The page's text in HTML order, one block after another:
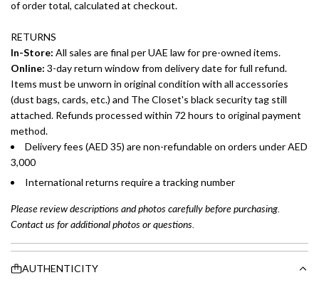
of order total, calculated at checkout.
RETURNS
In-Store: All sales are final per UAE law for pre-owned items.
Online: 3-day return window from delivery date for full refund.
Items must be unworn in original condition with all accessories
(dust bags, cards, etc.) and The Closet's black security tag still
attached. Refunds processed within 72 hours to original payment
method.
Delivery fees (AED 35) are non-refundable on orders under AED
3,000
International returns require a tracking number
Please review descriptions and photos carefully before purchasing.
Contact us for additional photos or questions.
AUTHENTICITY